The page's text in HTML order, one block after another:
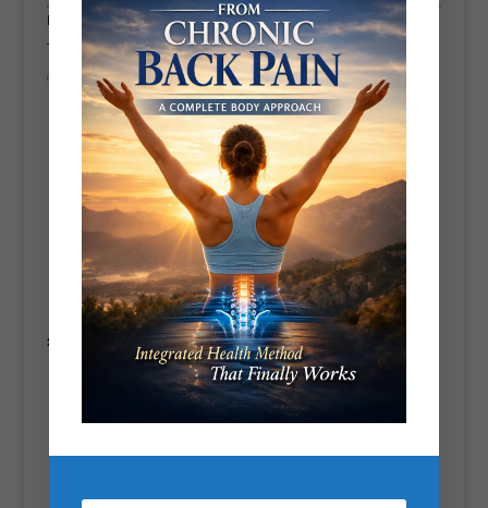
Do They Actually Help?
The short answer?Yes—with caveats.
✅
Benefits (when used correctly):
Encouragesspinal decompression, which can relieve pressure
on discs and nerves.
Promotes blood flow and muscle relaxation
Assists inretraining posture, especially if you’re stuck at a
desk or driving for long hours.
Can be a great addition to arecovery routine, alongside foam
rolling and mobility work.
❌
not a magic fix—if your pain is from injury, inflammation,
or structural issues, stretching alone won’t solve it.
requires strengthening the core and correcting movement